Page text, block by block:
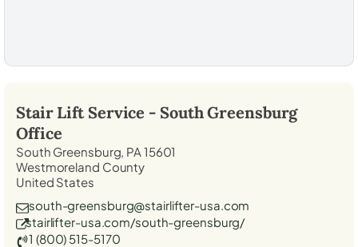
Stair Lift Service - South Greensburg
Office
South Greensburg, PA 15601
Westmoreland County
United States
south-greensburg@stairlifter-usa.com
stairlifter-usa.com/south-greensburg/
1 (800) 515-5170